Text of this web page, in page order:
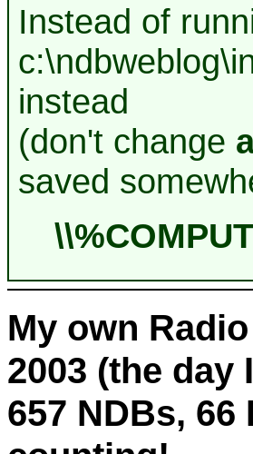
Instead of
instead
(don't change
saved
My own
2003 (the day
657 NDBs, 66